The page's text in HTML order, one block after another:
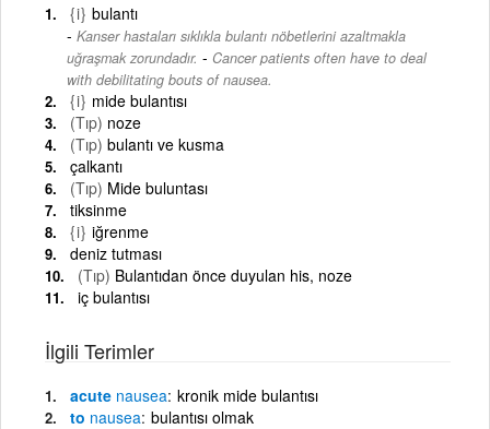
{i} bulantı
Kanser hastaları sıklıkla bulantı nöbetlerini azaltmakla
uğraşmak zorundadır. - Cancer patients often have to deal
with debilitating bouts of nausea.
{i} mide bulantısı
(Tıp) noze
(Tıp) bulantı ve kusma
çalkantı
(Tıp) Mide buluntası
tiksinme
{i} iğrenme
deniz tutması
(Tıp) Bulantıdan önce duyulan his, noze
iç bulantısı
İlgili Terimler
acute nausea kronik mide bulantısı
to nausea bulantısı olmak